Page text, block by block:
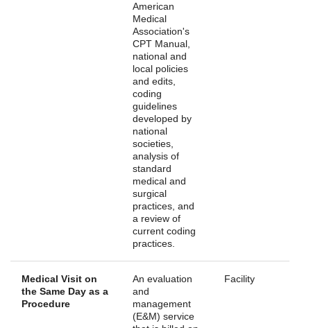
American
Medical
Association's
CPT Manual,
national and
local policies
and edits,
coding
guidelines
developed by
national
societies,
analysis of
standard
medical and
surgical
practices, and
a review of
current coding
practices.
Medical Visit on
the Same Day as a
Procedure
An evaluation
and
management
(E&M) service
Facility